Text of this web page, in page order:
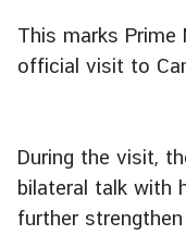
r
s
o
r
e
This marks Prime
official visit to
During the visit,
bilateral talk with
further